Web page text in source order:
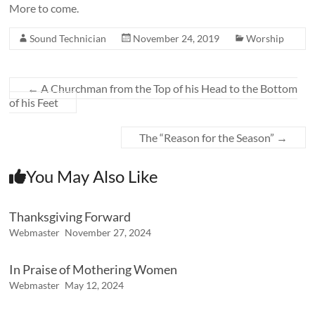
More to come.
Sound Technician November 24, 2019 Worship
← A Churchman from the Top of his Head to the Bottom
of his Feet
The “Reason for the Season” →
You May Also Like
Thanksgiving Forward
Webmaster November 27, 2024
In Praise of Mothering Women
Webmaster May 12, 2024